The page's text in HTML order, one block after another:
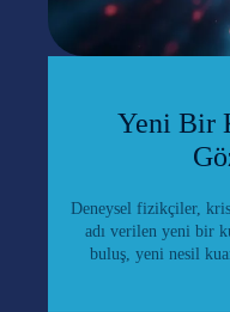
Yeni Bir
Deneysel fizikçiler,
adı verilen yeni bir
buluş, yeni nesil